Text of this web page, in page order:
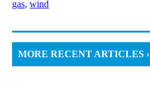
gas, wind
MORE RECENT ARTICLES ›